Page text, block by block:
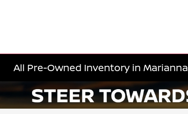
All Pre-Owned Inventory in Marianna